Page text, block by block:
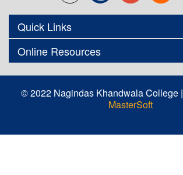
Quick Links
Online Resources
© 2022 Nagindas Khandwala College |
MasterSoft